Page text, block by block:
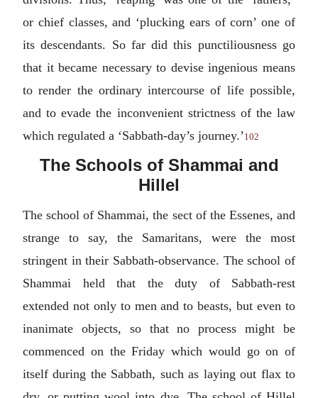
or chief classes, and ‘plucking ears of corn’ one of
its descendants. So far did this punctiliousness go
that it became necessary to devise ingenious means
to render the ordinary intercourse of life possible,
and to evade the inconvenient strictness of the law
which regulated a ‘Sabbath-day’s journey.’102
The Schools of Shammai and
Hillel
The school of Shammai, the sect of the Essenes, and
strange to say, the Samaritans, were the most
stringent in their Sabbath-observance. The school of
Shammai held that the duty of Sabbath-rest
extended not only to men and to beasts, but even to
inanimate objects, so that no process might be
commenced on the Friday which would go on of
itself during the Sabbath, such as laying out flax to